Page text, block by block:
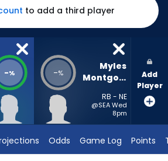
to add a third player
-% -%
Myles
Montgomery
RB - NE
@SEA Wed
8pm
Add
Player
Odds Game Log Points